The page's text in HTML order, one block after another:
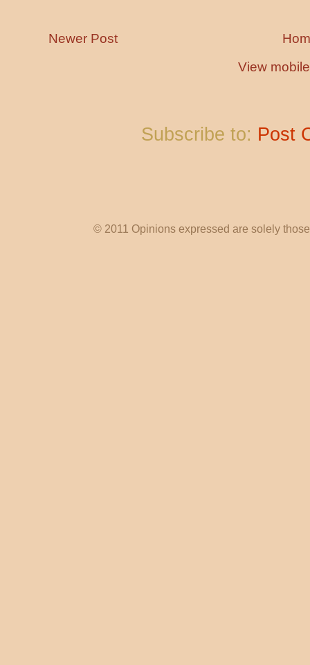
Newer Post
View
Subscribe to: Post
© 2011 Opinions expressed are solely